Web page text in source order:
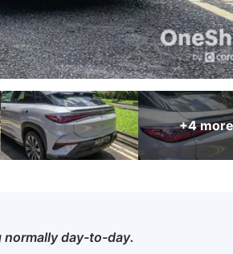
+4 more
normally day-to-day.